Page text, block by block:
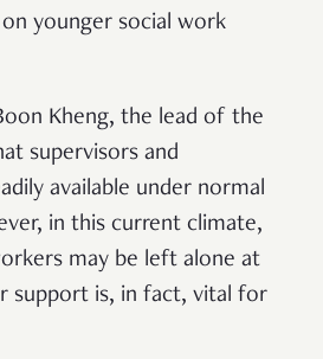
younger social work
Kheng, the lead of the
supervisors and
available under normal
in this current climate,
may be left alone at
support is, in fact, vital for